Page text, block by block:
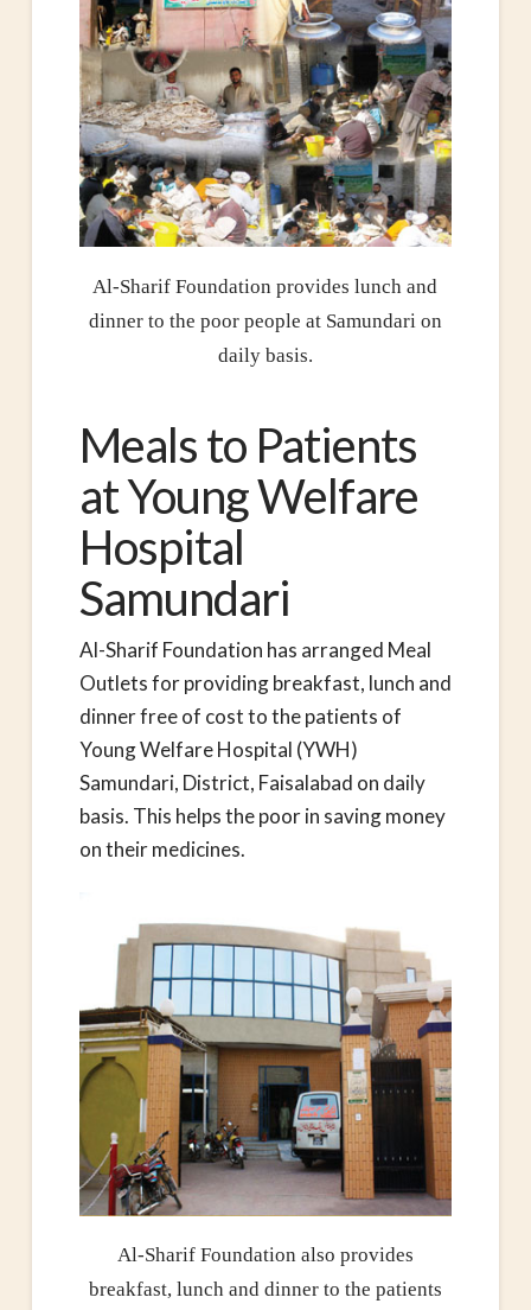
Al-Sharif Foundation provides lunch and
dinner to the poor people at Samundari on
daily basis.
Meals to Patients
at Young Welfare
Hospital
Samundari
Al-Sharif Foundation has arranged Meal
Outlets for providing breakfast, lunch and
dinner free of cost to the patients of
Young Welfare Hospital (YWH)
Samundari, District, Faisalabad on daily
basis. This helps the poor in saving money
on their medicines.
Al-Sharif Foundation also provides
breakfast, lunch and dinner to the patients